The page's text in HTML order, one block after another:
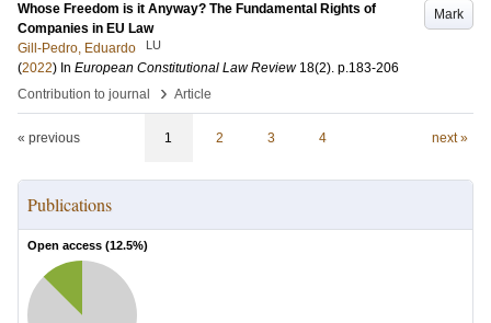
Mark
Whose Freedom is it Anyway? The Fundamental Rights of
Companies in EU Law
Gill-Pedro, Eduardo
LU
(2022) In European Constitutional Law Review 18(2). p.183-206
Contribution to journal
› Article
« previous 1 2 3 4 next »
Publications
Open access (12.5%)